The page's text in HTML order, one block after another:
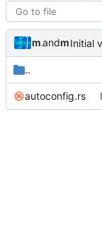
muellerr
and muellerr
..
autoconfig.rs